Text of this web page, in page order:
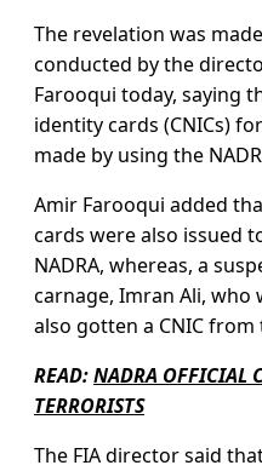
The revelation was
conducted by the
Farooqui today, saying
identity cards (CNICs)
made by using the
Amir Farooqui added
cards were also issued
NADRA, whereas, a
carnage, Imran Ali, who
also gotten a CNIC
READ:NADRA OFFICIAL
TERRORISTS
The FIA director said